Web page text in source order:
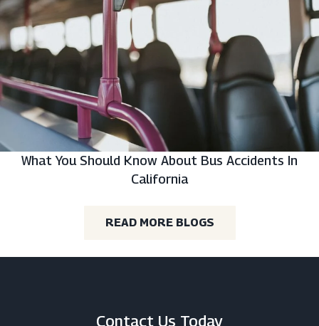
What You Should Know About Bus Accidents In
California
READ MORE BLOGS
Contact Us Today